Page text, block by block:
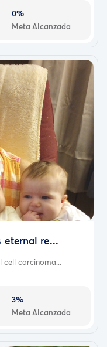
0%
Meta Alcanzada
eternal re...
carcinoma...
3%
Meta Alcanzada